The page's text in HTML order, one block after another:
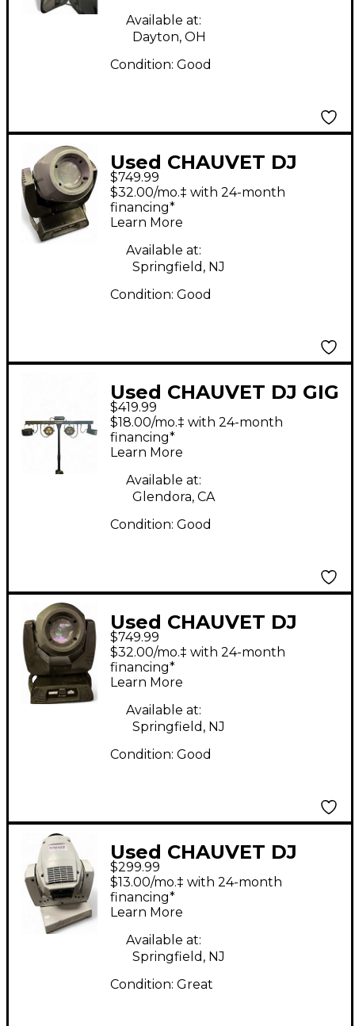
Available at:
Dayton, OH
Condition: Good
Used CHAUVET DJ
Rogue R2 Spot
Lighting Effect
$749.99
$32.00/mo.‡ with 24-month
financing*
Learn More
Available at:
Springfield, NJ
Condition: Good
Used CHAUVET DJ GIG
BAR 2 Lighting Effect
$419.99
$18.00/mo.‡ with 24-month
financing*
Learn More
Available at:
Glendora, CA
Condition: Good
Used CHAUVET DJ
Rogue R2 Spote
Lighting Effect
$749.99
$32.00/mo.‡ with 24-month
financing*
Learn More
Available at:
Springfield, NJ
Condition: Good
Used CHAUVET DJ
Intimidator Spot 255
IRC Lighting Effect
$299.99
$13.00/mo.‡ with 24-month
financing*
Learn More
Available at:
Springfield, NJ
Condition: Great